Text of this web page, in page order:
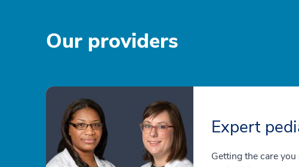
Our providers
Expert
Getting the care